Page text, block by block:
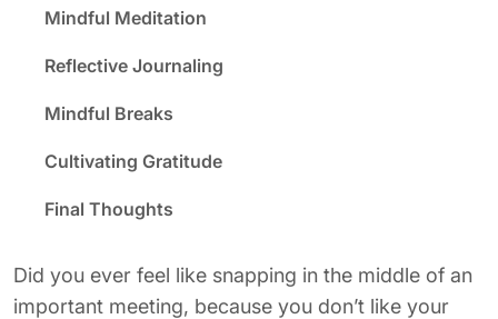
Mindful Meditation
Reflective Journaling
Mindful Breaks
Cultivating Gratitude
Final Thoughts
Did you ever feel like snapping in the middle of an
important meeting, because you don’t like your